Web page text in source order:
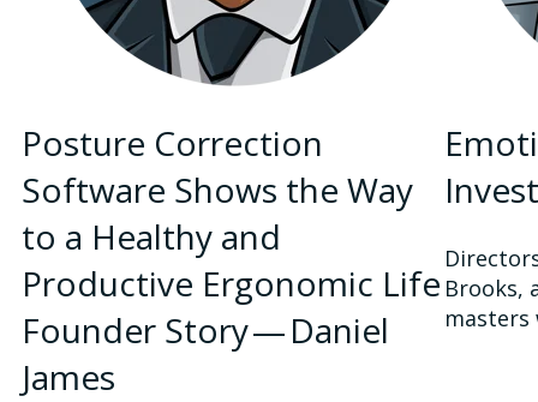
Posture Correction
Software Shows the Way
to a Healthy and
Productive Ergonomic Life
Founder Story — Daniel
James
Brooks,
masters